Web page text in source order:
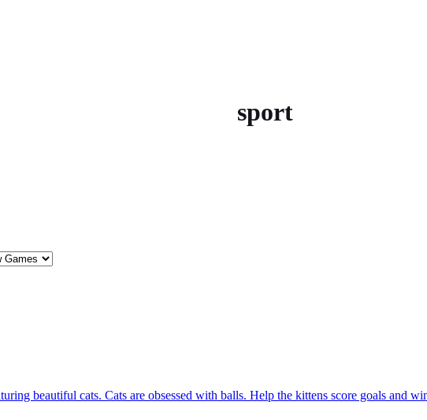
beautiful cats. Cats are obsessed with balls. Help the kittens score goals and win.